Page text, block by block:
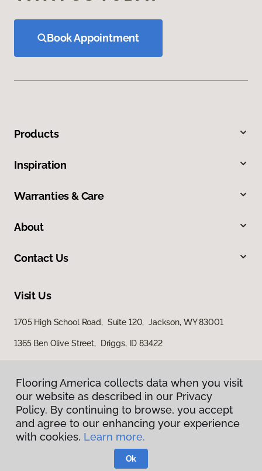
Book Appointment
Products
Inspiration
Warranties & Care
About
Contact Us
Visit Us
1705 High School Road, Suite 120, Jackson, WY 83001
1365 Ben Olive Street, Driggs, ID 83422
Privacy Policy
Terms & Conditions
Flooring America.
Flooring America collects data when you visit
our website as described in our Privacy
Policy. By continuing to browse, you accept
and agree to our enhancing your experience
with cookies. Learn more.
Ok